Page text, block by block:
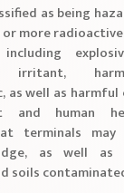
as being
or more
irritant,
as well as
and human
terminals may
as well as
soils